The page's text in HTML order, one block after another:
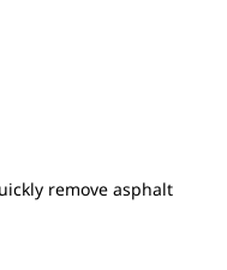
remove asphalt